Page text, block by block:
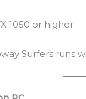
1050 or higher
Surfers runs